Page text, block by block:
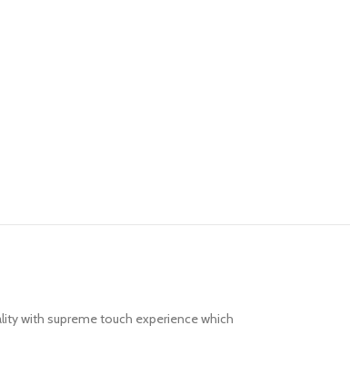
with supreme touch experience which